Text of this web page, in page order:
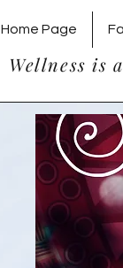
Home Page
Wellness is